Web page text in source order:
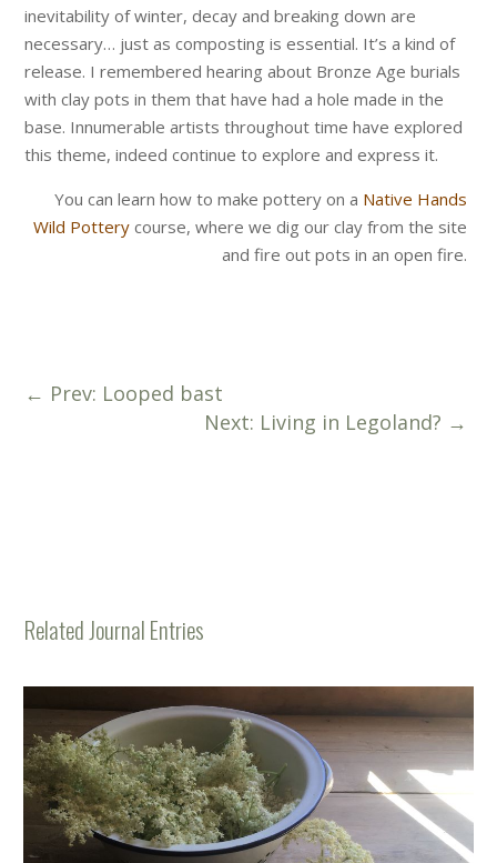
inevitability of winter, decay and breaking down are
necessary… just as composting is essential. It’s a kind of
release. I remembered hearing about Bronze Age burials
with clay pots in them that have had a hole made in the
base. Innumerable artists throughout time have explored
this theme, indeed continue to explore and express it.
You can learn how to make pottery on a Native Hands
Wild Pottery course, where we dig our clay from the site
and fire out pots in an open fire.
← Prev: Looped bast
Next: Living in Legoland? →
Related Journal Entries